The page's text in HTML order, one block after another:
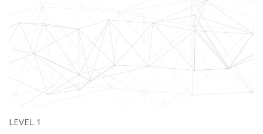
LEVEL 1